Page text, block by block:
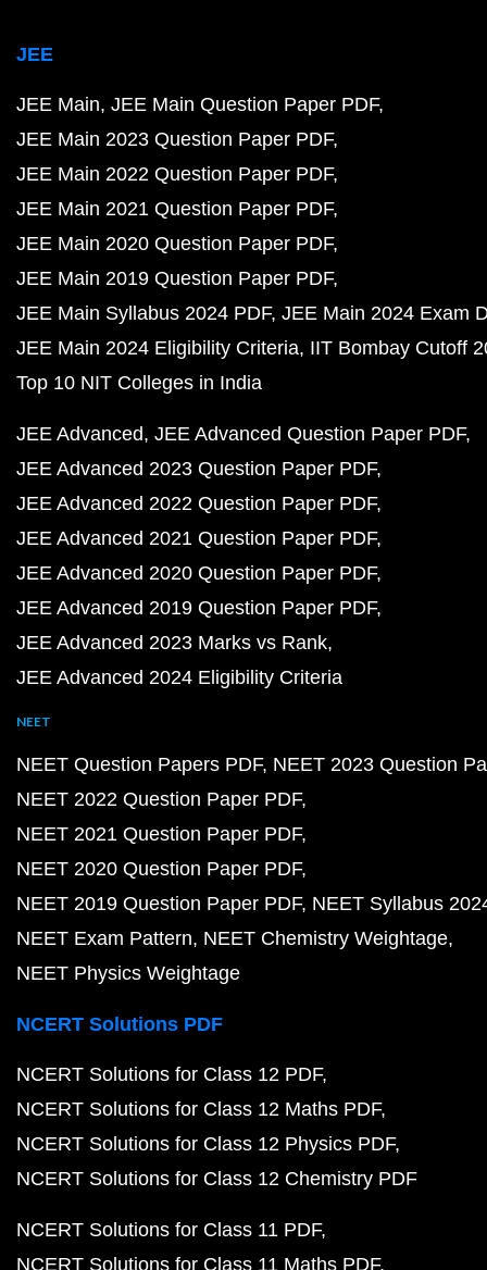
JEE
JEE Main JEE Main Question Paper PDF
JEE Main 2023 Question Paper PDF
JEE Main 2022 Question Paper PDF
JEE Main 2021 Question Paper PDF
JEE Main 2020 Question Paper PDF
JEE Main 2019 Question Paper PDF
JEE Main Syllabus 2024 PDF JEE Main 2024 Exam
JEE Main 2024 Eligibility Criteria IIT Bombay Cutoff
Top 10 NIT Colleges in India
JEE Advanced JEE Advanced Question Paper PDF
JEE Advanced 2023 Question Paper PDF
JEE Advanced 2022 Question Paper PDF
JEE Advanced 2021 Question Paper PDF
JEE Advanced 2020 Question Paper PDF
JEE Advanced 2019 Question Paper PDF
JEE Advanced 2023 Marks vs Rank
JEE Advanced 2024 Eligibility Criteria
NEET
NEET Question Papers PDF NEET 2023 Question
NEET 2022 Question Paper PDF
NEET 2021 Question Paper PDF
NEET 2020 Question Paper PDF
NEET 2019 Question Paper PDF NEET Syllabus
NEET Exam Pattern NEET Chemistry Weightage
NEET Physics Weightage
NCERT Solutions PDF
NCERT Solutions for Class 12 PDF
NCERT Solutions for Class 12 Maths PDF
NCERT Solutions for Class 12 Physics PDF
NCERT Solutions for Class 12 Chemistry PDF
NCERT Solutions for Class 11 PDF
NCERT Solutions for Class 11 Maths PDF